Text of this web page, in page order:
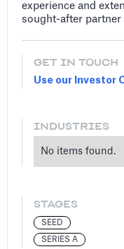
experience and
sought-after
GET IN TOUCH
Use our Investor
INDUSTRIES
No items found.
STAGES
SEED
SERIES A